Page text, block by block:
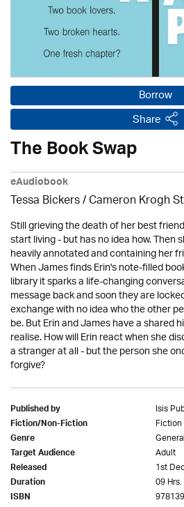
Borrow
Share
The Book Swap
eAudiobook
Tessa Bickers / Cameron Krogh
Still grieving the death of her best
start living - but has no idea how. Then
heavily annotated and containing her
When James finds Erin's note-filled
library it sparks a life-changing
message back and soon they are
exchange with no idea who the other
be. But Erin and James have a shared
realise. How will Erin react when she
a stranger at all - but the person she
forgive?
Published by Isis
Fiction/Non-Fiction Fiction
Genre
Target Audience Adult
Released 1st
Duration 09
ISBN